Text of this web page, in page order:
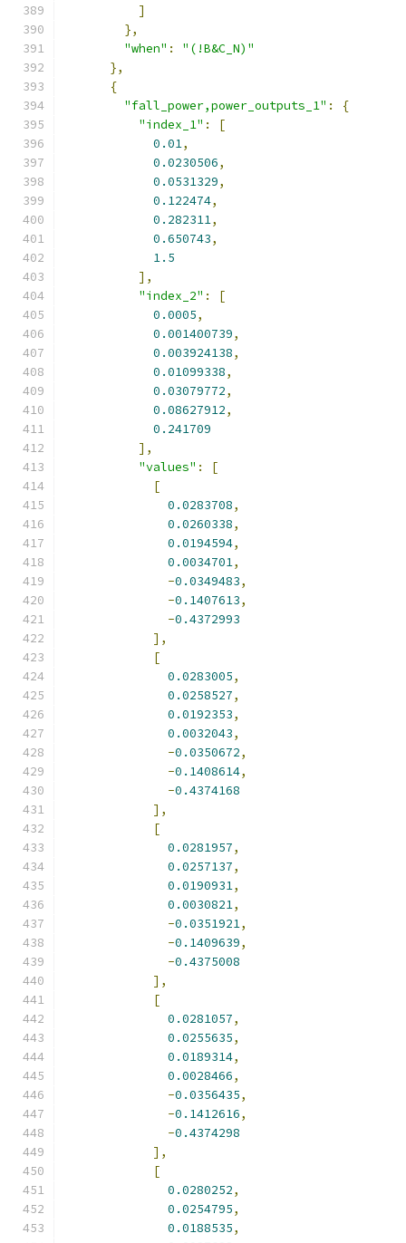
]
},
"when" :
"(!B&C_N)"
},
{
"fall_power,power_outputs_1" :
{
"index_1" :
[
0.01,
0.0230506,
0.0531329,
0.122474,
0.282311,
0.650743,
1.5
],
"index_2" :
[
0.0005,
0.001400739,
0.003924138,
0.01099338,
0.03079772,
0.08627912,
0.241709
],
"values" :
[
[
0.0283708,
0.0260338,
0.0194594,
0.0034701,
-0.0349483,
-0.1407613,
-0.4372993
],
[
0.0283005,
0.0258527,
0.0192353,
0.0032043,
-0.0350672,
-0.1408614,
-0.4374168
],
[
0.0281957,
0.0257137,
0.0190931,
0.0030821,
-0.0351921,
-0.1409639,
-0.4375008
],
[
0.0281057,
0.0255635,
0.0189314,
0.0028466,
-0.0356435,
-0.1412616,
-0.4374298
],
[
0.0280252,
0.0254795,
0.0188535,